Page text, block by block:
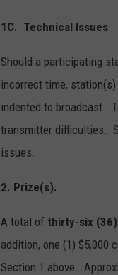
1C. Technical Issues
Should a participating
incorrect time,
indented to broadcast.
transmitter difficulties.
issues.
2. Prize(s).
A total of thirty-six (36)
addition, one (1) $5,000
Section 1 above.